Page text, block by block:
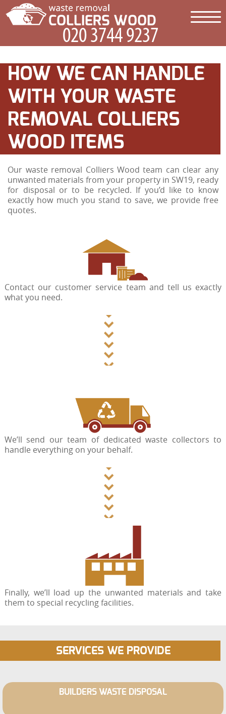
HOW WE CAN HANDLE
WITH YOUR WASTE
REMOVAL COLLIERS
WOOD ITEMS
Our waste removal Colliers Wood team can clear any
unwanted materials from your property in SW19, ready
for disposal or to be recycled. If you’d like to know
exactly how much you stand to save, we provide free
quotes.
Contact our customer service team and tell us exactly
what you need.
We’ll send our team of dedicated waste collectors to
handle everything on your behalf.
Finally, we’ll load up the unwanted materials and take
them to special recycling facilities.
SERVICES WE PROVIDE
BUILDERS WASTE DISPOSAL